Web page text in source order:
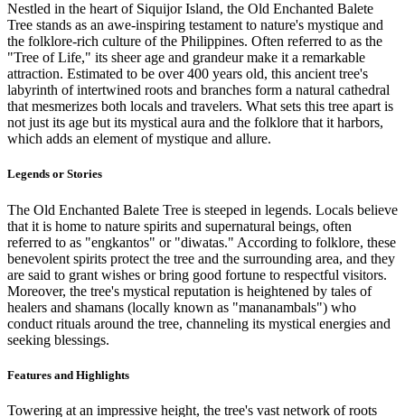
Nestled in the heart of Siquijor Island, the Old Enchanted Balete
Tree stands as an awe-inspiring testament to nature's mystique and
the folklore-rich culture of the Philippines. Often referred to as the
"Tree of Life," its sheer age and grandeur make it a remarkable
attraction. Estimated to be over 400 years old, this ancient tree's
labyrinth of intertwined roots and branches form a natural cathedral
that mesmerizes both locals and travelers. What sets this tree apart is
not just its age but its mystical aura and the folklore that it harbors,
which adds an element of mystique and allure.
Legends or Stories
The Old Enchanted Balete Tree is steeped in legends. Locals believe
that it is home to nature spirits and supernatural beings, often
referred to as "engkantos" or "diwatas." According to folklore, these
benevolent spirits protect the tree and the surrounding area, and they
are said to grant wishes or bring good fortune to respectful visitors.
Moreover, the tree's mystical reputation is heightened by tales of
healers and shamans (locally known as "mananambals") who
conduct rituals around the tree, channeling its mystical energies and
seeking blessings.
Features and Highlights
Towering at an impressive height, the tree's vast network of roots